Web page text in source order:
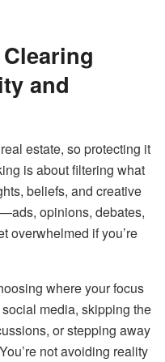
and
estate, so protecting it
is about filtering what
beliefs, and creative
opinions, debates,
overwhelmed if you’re
where your focus
media, skipping the
or stepping away
not avoiding reality